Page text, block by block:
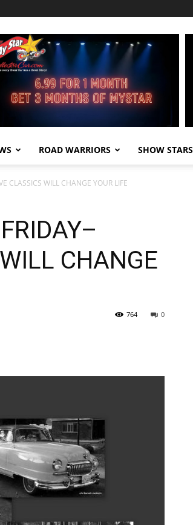
ROAD WARRIORS SHOW STARS
CLASSICS WILL CHANGE YOUR LIFE
CHANGE
0
764